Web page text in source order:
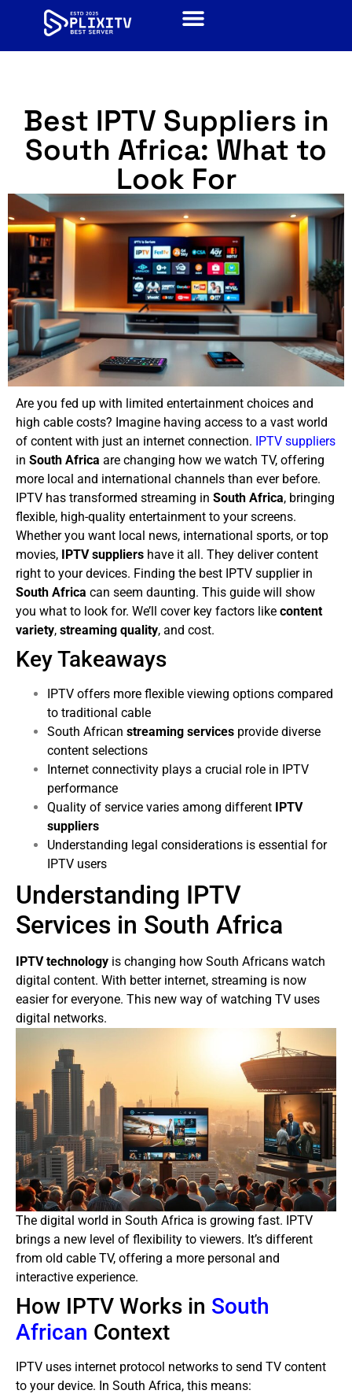
Best IPTV Suppliers in
South Africa: What to
Look For
Are you fed up with limited entertainment choices and
high cable costs? Imagine having access to a vast world
of content with just an internet connection. IPTV suppliers
in South Africa are changing how we watch TV, offering
more local and international channels than ever before.
IPTV has transformed streaming in South Africa, bringing
flexible, high-quality entertainment to your screens.
Whether you want local news, international sports, or top
movies, IPTV suppliers have it all. They deliver content
right to your devices. Finding the best IPTV supplier in
South Africa can seem daunting. This guide will show
you what to look for. We’ll cover key factors like content
variety, streaming quality, and cost.
Key Takeaways
IPTV offers more flexible viewing options compared
to traditional cable
South African streaming services provide diverse
content selections
Internet connectivity plays a crucial role in IPTV
performance
Quality of service varies among different IPTV
suppliers
Understanding legal considerations is essential for
IPTV users
Understanding IPTV
Services in South Africa
IPTV technology is changing how South Africans watch
digital content. With better internet, streaming is now
easier for everyone. This new way of watching TV uses
digital networks.
The digital world in South Africa is growing fast. IPTV
brings a new level of flexibility to viewers. It’s different
from old cable TV, offering a more personal and
interactive experience.
How IPTV Works in South
African Context
IPTV uses internet protocol networks to send TV content
to your device. In South Africa, this means: